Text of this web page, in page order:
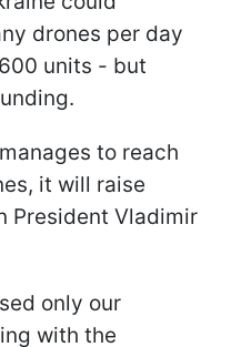
drones per day
units - but
to reach
it will raise
President Vladimir
only our
with the